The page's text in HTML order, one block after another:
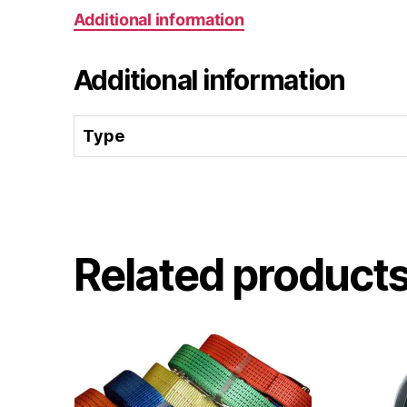
Additional information
Additional information
Type
Related